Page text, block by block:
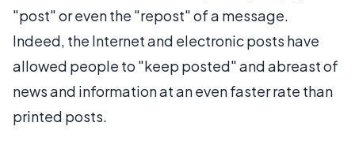
"post" or even the "repost" of a message.
Indeed, the Internet and electronic posts have
allowed people to "keep posted" and abreast of
news and information at an even faster rate than
printed posts.